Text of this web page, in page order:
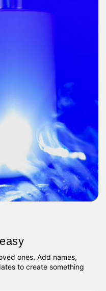
ones. Add names,
to create something